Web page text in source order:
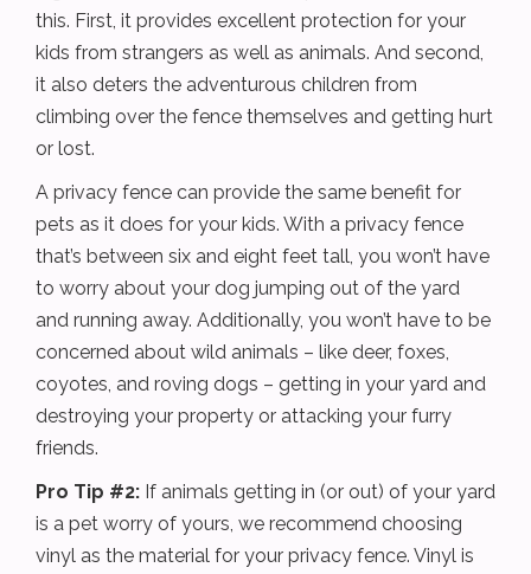
this. First, it provides excellent protection for your
kids from strangers as well as animals. And second,
it also deters the adventurous children from
climbing over the fence themselves and getting hurt
or lost.
A privacy fence can provide the same benefit for
pets as it does for your kids. With a privacy fence
that’s between six and eight feet tall, you won’t have
to worry about your dog jumping out of the yard
and running away. Additionally, you won’t have to be
concerned about wild animals – like deer, foxes,
coyotes, and roving dogs – getting in your yard and
destroying your property or attacking your furry
friends.
Pro Tip #2: If animals getting in (or out) of your yard
is a pet worry of yours, we recommend choosing
vinyl as the material for your privacy fence. Vinyl is